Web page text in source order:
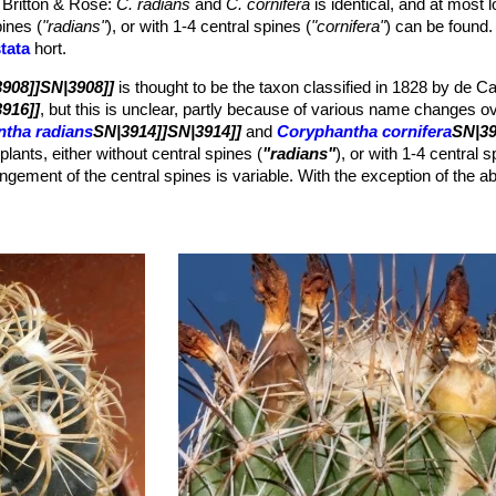
becoming grey from the base, subulate. The dominant central is
long, but it may be longer on older plants (up to 1,8 cm); the
(occasionally red), funnel shaped, 6-7 cm. The linear segments
reddish to reddish-yellow. Anthers yellow, stigma pale yellow,
remnants, 20-25 mm long, 10 mm wide.
1,3 mm long.
& Rose:C. radians andC. cornifera is identical, and at most
("radians"), or with 1-4 central spines ("cornifera") can be found.
hort.
is thought to be the taxon classified in 1828 by de
, but this is unclear, partly because of various name changes
radiansSN|3914]]SN|3914]]andCoryphantha cornifera
either without central spines ("radians"), or with 1-4 central
of the central spines is variable. With the exception of the
are absolutely identical, namely size and form of
its sea urchin appearance.